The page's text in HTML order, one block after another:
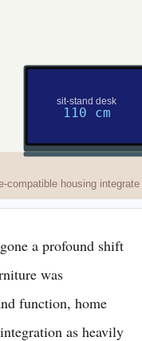
sit-stand desk
110 cm
compatible housing
a profound shift
was
function, home
as heavily